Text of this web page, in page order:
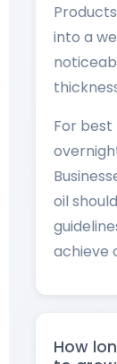
into a
For best
oil
achieve
How